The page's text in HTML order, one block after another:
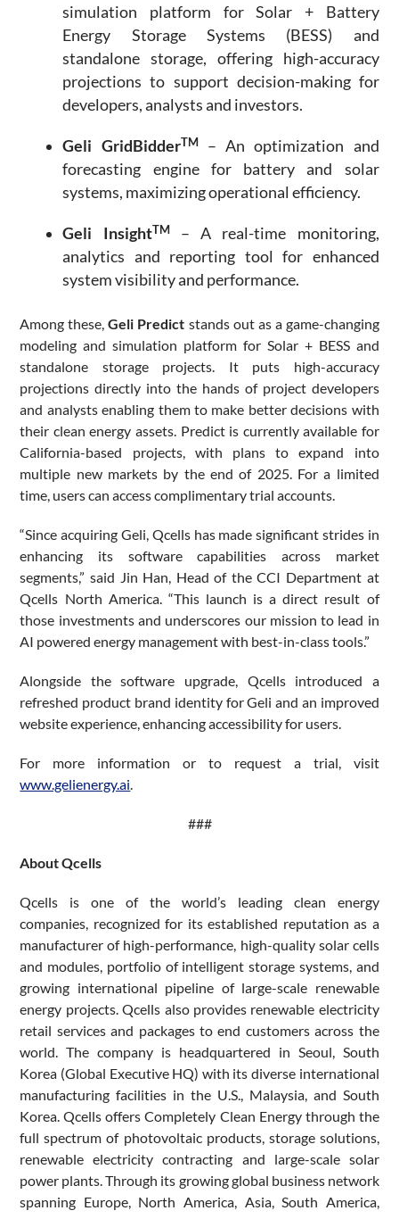
simulation platform for Solar + Battery
Energy Storage Systems (BESS) and
standalone storage, offering high-accuracy
projections to support decision-making for
developers, analysts and investors.
Geli GridBidderTM– An optimization and
forecasting engine for battery and solar
systems, maximizing operational efficiency.
Geli InsightTM– A real-time monitoring,
analytics and reporting tool for enhanced
system visibility and performance.
Among these,Geli Predict stands out as a game-changing
modeling and simulation platform for Solar + BESS and
standalone storage projects. It puts high-accuracy
projections directly into the hands of project developers
and analysts enabling them to make better decisions with
their clean energy assets. Predict is currently available for
California-based projects, with plans to expand into
multiple new markets by the end of 2025. For a limited
time, users can access complimentary trial accounts.
“Since acquiring Geli, Qcells has made significant strides in
enhancing its software capabilities across market
segments,” said Jin Han, Head of the CCI Department at
Qcells North America. “This launch is a direct result of
those investments and underscores our mission to lead in
AI powered energy management with best-in-class tools.”
Alongside the software upgrade, Qcells introduced a
refreshed product brand identity for Geli and an improved
website experience, enhancing accessibility for users.
For more information or to request a trial, visit
www.gelienergy.ai.
###
About Qcells
Qcells is one of the world’s leading clean energy
companies, recognized for its established reputation as a
manufacturer of high-performance, high-quality solar cells
and modules, portfolio of intelligent storage systems, and
growing international pipeline of large-scale renewable
energy projects. Qcells also provides renewable electricity
retail services and packages to end customers across the
world. The company is headquartered in Seoul, South
Korea (Global Executive HQ) with its diverse international
manufacturing facilities in the U.S., Malaysia, and South
Korea. Qcells offers Completely Clean Energy through the
full spectrum of photovoltaic products, storage solutions,
renewable electricity contracting and large-scale solar
power plants. Through its growing global business network
spanning Europe, North America, Asia, South America,